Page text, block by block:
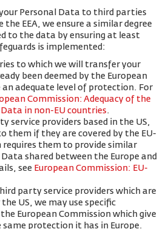
Personal Data to third parties
the EEA, we ensure a similar degree
to the data by ensuring at least
is implemented:
to which we will transfer your
been deemed by the European
adequate level of protection. For
Commission: Adequacy of the
in non-EU countries.
service providers based in the US,
them if they are covered by the EU-
requires them to provide similar
shared between the Europe and
see European Commission: EU-
party service providers which are
US, we may use specific
European Commission which give
protection it has in Europe.